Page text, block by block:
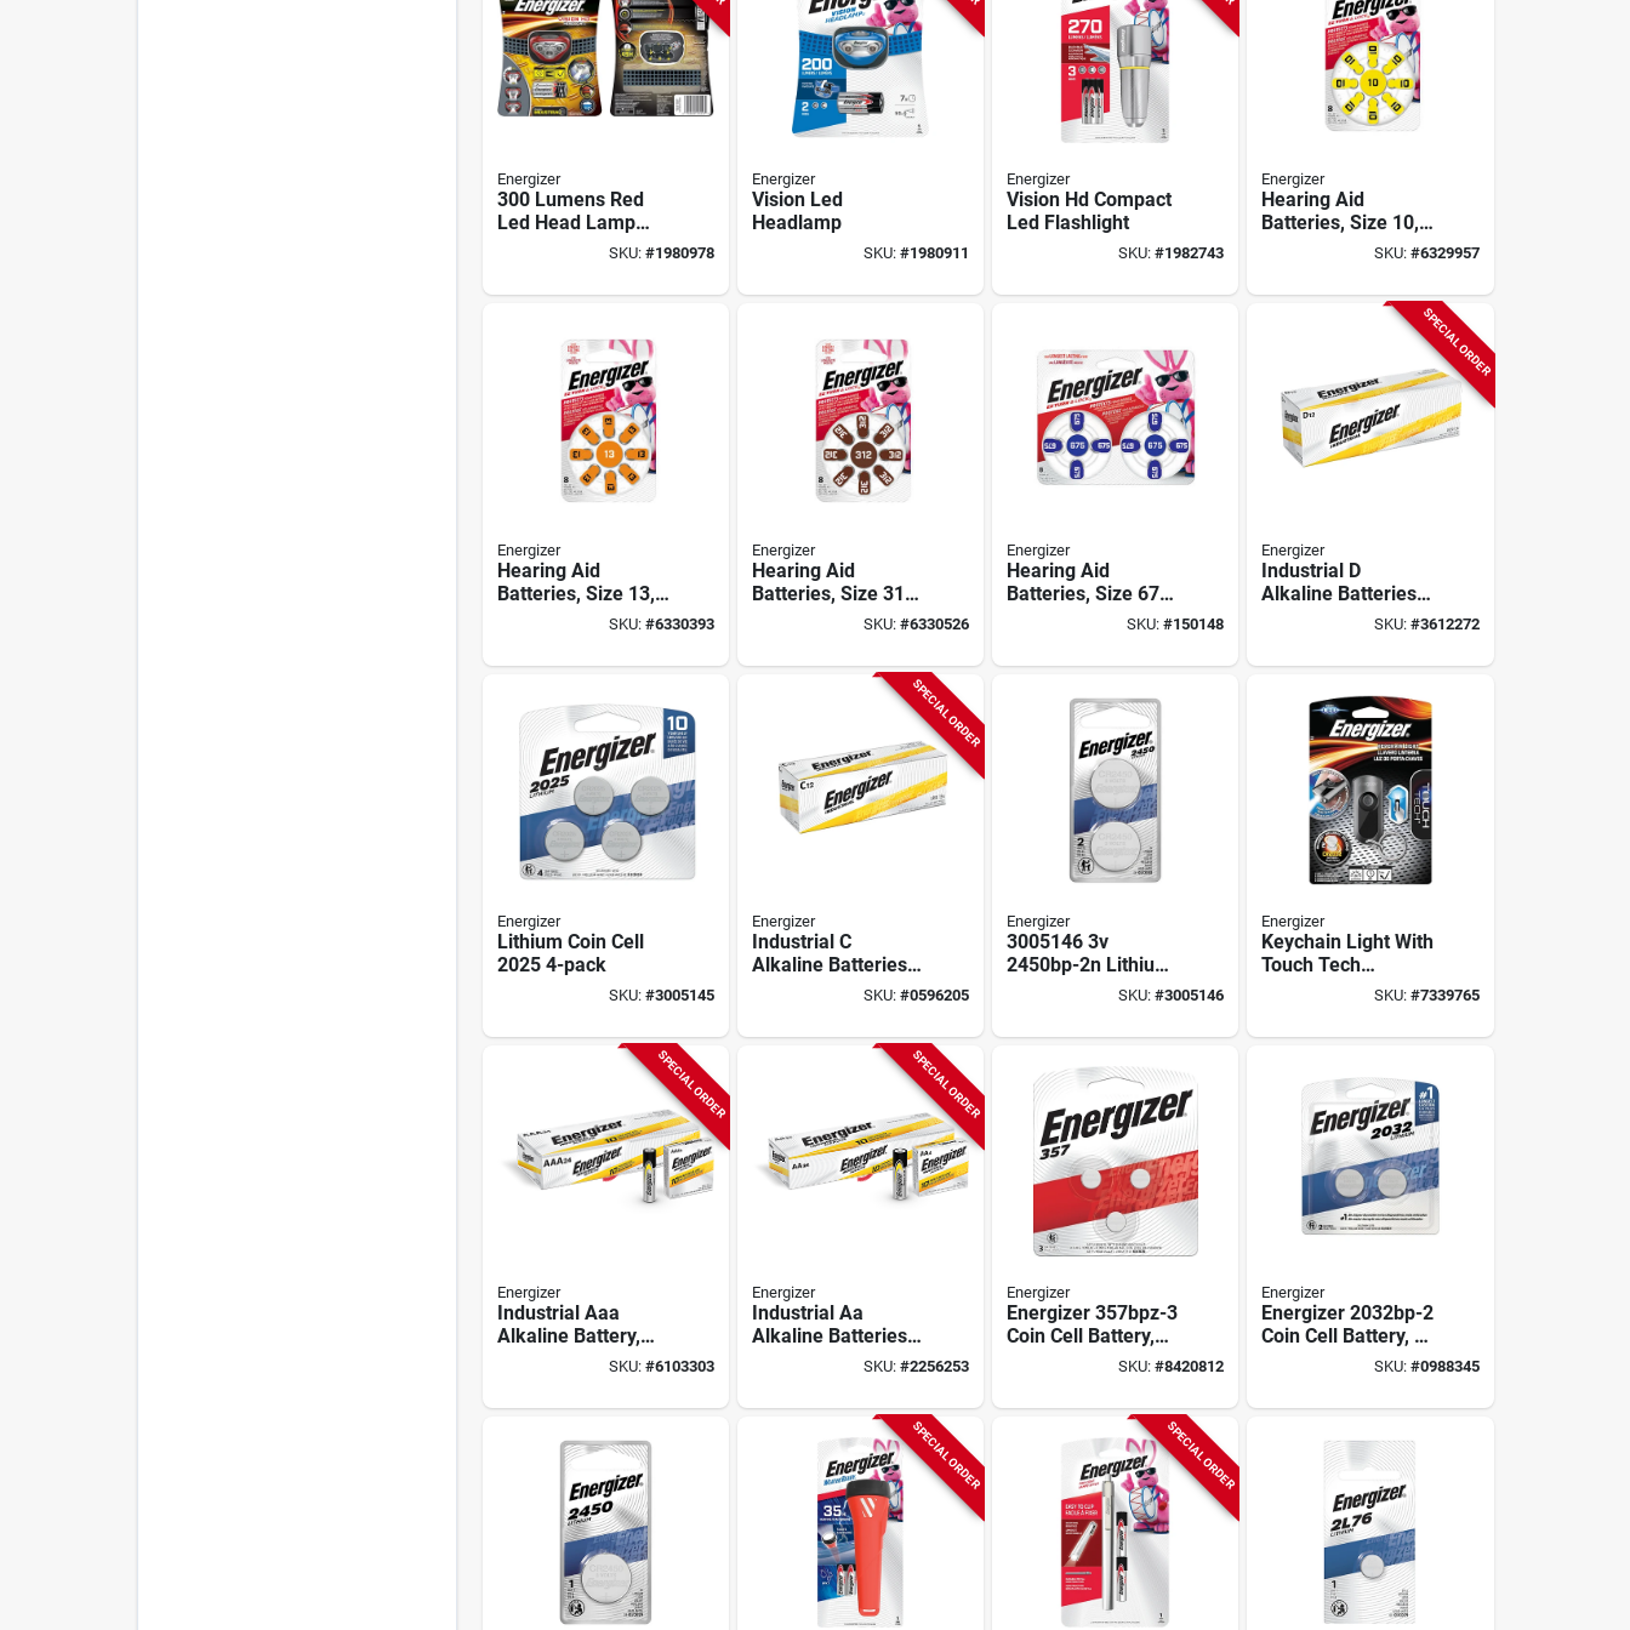
Energizer
300 Lumens Red
Led Head Lamp
With Aaa Batteries
SKU: #1980978
Energizer
Vision Led
Headlamp
SKU: #1980911
Energizer
Vision Hd Compact
Led Flashlight
SKU:#1982743
Energizer
Hearing Aid
Batteries, Size 10,
Yellow Tab, 6-pk.
SKU: #6329957
Energizer
Hearing Aid
Batteries, Size 13,
Orange Tab, 6-pk.
SKU: #6330393
Energizer
Hearing Aid
Batteries, Size 312,
Brown Tab, 6-pk.
SKU: #6330526
Energizer
Hearing Aid
Batteries, Size 675,
Blue Tab, 6-pk.SKU:#150148
SPECIAL ORDER
Energizer
Industrial D
Alkaline Batteries
12 Pk, En95, 1.5v,
Shelf Life
SKU: #3612272
Energizer
Lithium Coin Cell
2025 4-pack
SKU: #3005145
SPECIAL ORDER
Energizer
Industrial C
Alkaline Batteries
12 Pk, 1.5v, En93,
SKU: #0596205
Energizer
3005146 3v
2450bp-2n Lithium
2450 Button Cell
Of 2
SKU:#3005146
Energizer
Keychain Light With
Touch Tech
SKU: #7339765
SPECIAL ORDER
Energizer
Industrial Aaa
Alkaline Battery,
24/pk, En92, 6 X 4-
SKU: #6103303
SPECIAL ORDER
Energizer
Industrial Aa
Alkaline Batteries
En91, 24 Count Box,
year Shelf Life
SKU: #2256253
Energizer
Energizer 357bpz-3
Coin Cell Battery,
1.5 V Battery, 150
Silver Oxide
SKU:#8420812
Energizer
Energizer 2032bp-2
Coin Cell Battery, 3
V Battery, 235 Mah,
Manganese
SKU: #0988345
SPECIAL ORDER SPECIAL ORDER